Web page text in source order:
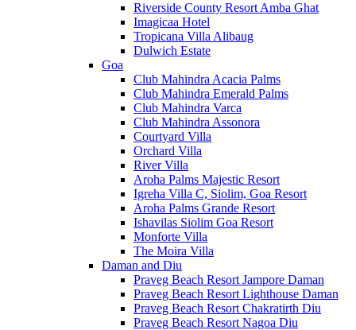
Riverside County Resort Amba Ghat
Imagicaa Hotel
Tropicana Villa Alibaug
Dulwich Estate
Goa
Club Mahindra Acacia Palms
Club Mahindra Emerald Palms
Club Mahindra Varca
Club Mahindra Assonora
Courtyard Villa
Orchard Villa
River Villa
Aroha Palms Majestic Resort
Igreha Villa C, Siolim, Goa Resort
Aroha Palms Grande Resort
Ishavilas Siolim Goa Resort
Monforte Villa
The Moira Villa
Daman and Diu
Praveg Beach Resort Jampore Daman
Praveg Beach Resort Lighthouse Daman
Praveg Beach Resort Chakratirth Diu
Praveg Beach Resort Nagoa Diu